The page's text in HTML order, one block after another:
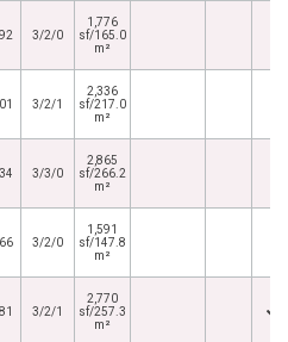
3/2/0
1,776
sf/165.0
m²
3/2/1
2,336
sf/217.0
m²
3/3/0
2,865
sf/266.2
m²
3/2/0
1,591
sf/147.8
m²
3/2/1
2,770
sf/257.3
m²